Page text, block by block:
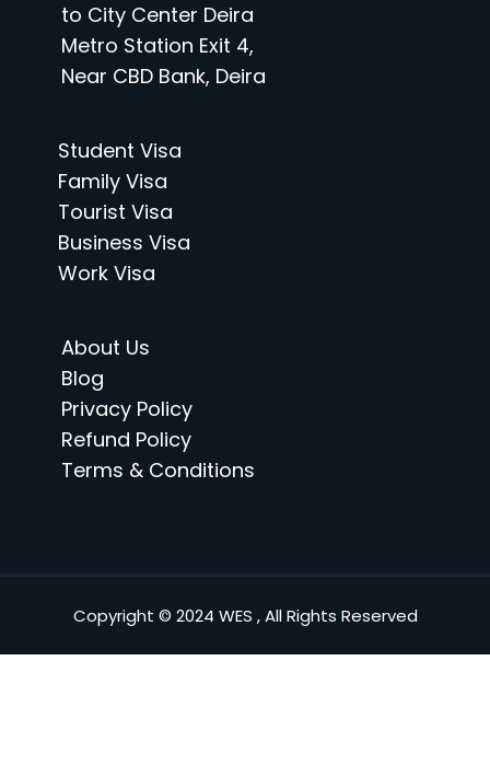
to City Center Deira
Metro Station Exit 4,
Near CBD Bank, Deira
Student Visa
Family Visa
Tourist Visa
Business Visa
Work Visa
About Us
Blog
Privacy Policy
Refund Policy
Terms & Conditions
Copyright © 2024 WES , All Rights Reserved